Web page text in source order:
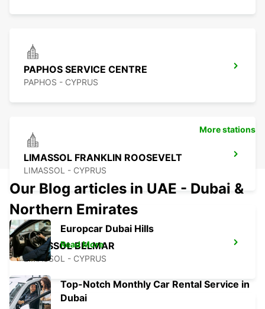
PAPHOS SERVICE CENTRE
PAPHOS - CYPRUS
LIMASSOL FRANKLIN ROOSEVELT
LIMASSOL - CYPRUS
LIMASSOL BELMAR
LIMASSOL - CYPRUS
More stations
Our Blog articles in UAE - Dubai &
Northern Emirates
Europcar Dubai Hills
Read More
Top-Notch Monthly Car Rental Service in
Dubai